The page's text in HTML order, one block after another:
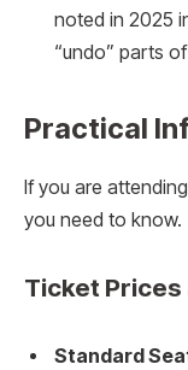
noted in 2025
“undo” parts
Practical
If you are
you need to know.
Ticket Prices
Standard